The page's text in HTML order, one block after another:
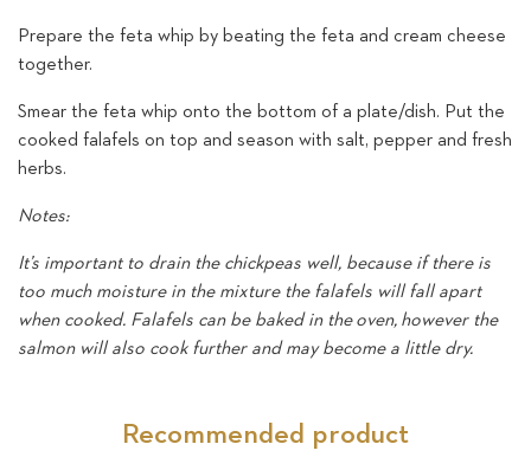
Prepare the feta whip by beating the feta and cream cheese
together.
Smear the feta whip onto the bottom of a plate/dish. Put the
cooked falafels on top and season with salt, pepper and fresh
herbs.
Notes:
It’s important to drain the chickpeas well, because if there is
too much moisture in the mixture the falafels will fall apart
when cooked. Falafels can be baked in the oven, however the
salmon will also cook further and may become a little dry.
Recommended product